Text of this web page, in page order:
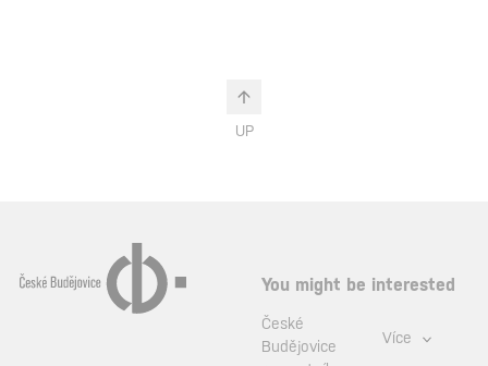
UP
You might be interested
České
Budějovice
Více